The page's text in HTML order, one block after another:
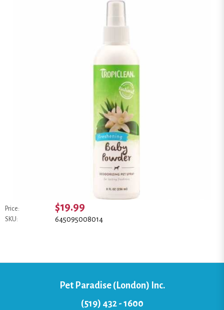
Price: $19.99
SKU: 645095008014
Pet Paradise (London) Inc.
(519) 432 - 1600